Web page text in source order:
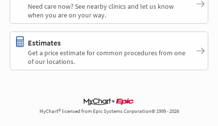
Need care now? See nearby clinics and let us know
when you are on your way.
Estimates
Get a price estimate for common procedures from one
of our locations.
MyChart® licensed from Epic Systems Corporation© 1999 - 2026